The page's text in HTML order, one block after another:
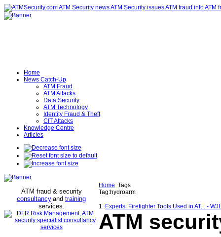
Home
News Catch-Up
ATM Fraud
ATM Attacks
Data Security
ATM Technology
Identity Fraud & Theft
CIT Attacks
Knowledge Centre
Articles
ATM fraud & security
consultancy and training
services.
Home Tags
Tag:hydroarm
1. Experts: Firefighter Tools Used in AT... -
ATM